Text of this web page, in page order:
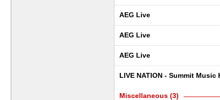
AEG Live
AEG Live
AEG Live
LIVE NATION - Summit Music
Miscellaneous (3)